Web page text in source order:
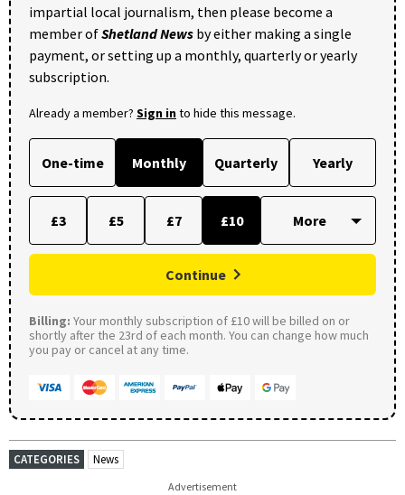
impartial local journalism, then please become a
member ofShetland News by either making a single
payment, or setting up a monthly, quarterly or yearly
subscription.
Already a member? Sign into hide this message.
One-time Monthly Quarterly Yearly
£3 £5 £7 £10
Continue
Billing: Your monthly subscription of £10 will be billed on or
shortly after the 23rd of each month. You can change how much
you pay or cancel at any time.
CATEGORIES News
Advertisement